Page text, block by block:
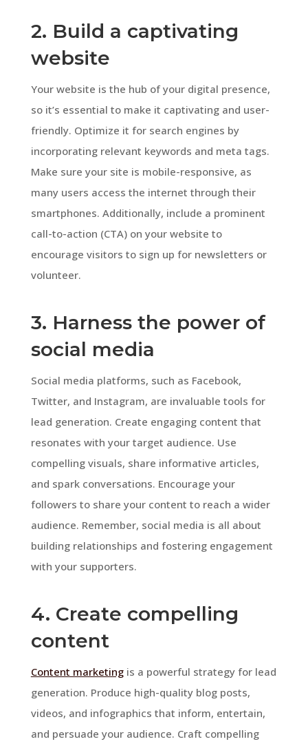
2. Build a captivating
website
Your website is the hub of your digital presence,
so it’s essential to make it captivating and user-
friendly. Optimize it for search engines by
incorporating relevant keywords and meta tags.
Make sure your site is mobile-responsive, as
many users access the internet through their
smartphones. Additionally, include a prominent
call-to-action (CTA) on your website to
encourage visitors to sign up for newsletters or
volunteer.
3. Harness the power of
social media
Social media platforms, such as Facebook,
Twitter, and Instagram, are invaluable tools for
lead generation. Create engaging content that
resonates with your target audience. Use
compelling visuals, share informative articles,
and spark conversations. Encourage your
followers to share your content to reach a wider
audience. Remember, social media is all about
building relationships and fostering engagement
with your supporters.
4. Create compelling
content
Content marketingis a powerful strategy for lead
generation. Produce high-quality blog posts,
videos, and infographics that inform, entertain,
and persuade your audience. Craft compelling